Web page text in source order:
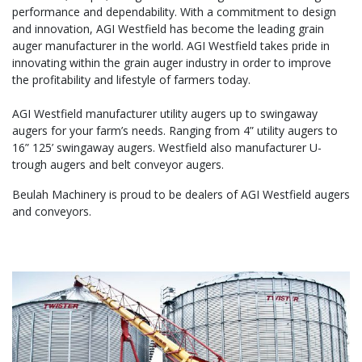
performance and dependability. With a commitment to design
and innovation, AGI Westfield has become the leading grain
auger manufacturer in the world. AGI Westfield takes pride in
innovating within the grain auger industry in order to improve
the profitability and lifestyle of farmers today.
AGI Westfield manufacturer utility augers up to swingaway
augers for your farm’s needs. Ranging from 4” utility augers to
16” 125’ swingaway augers. Westfield also manufacturer U-
trough augers and belt conveyor augers.
Beulah Machinery is proud to be dealers of AGI Westfield augers
and conveyors.